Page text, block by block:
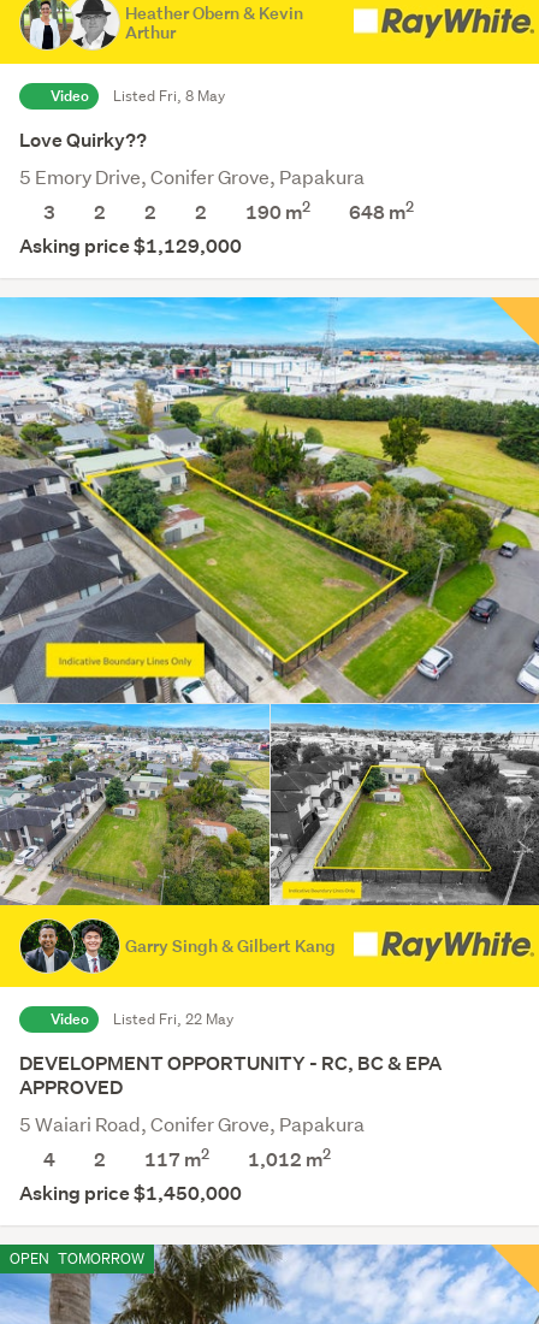
Heather Obern & Kevin
Arthur
Video Listed Fri, 8 May
Love Quirky??
5 Emory Drive, Conifer Grove, Papakura
3
2 2 2 190 m2 648m2
Asking price $1,129,000
Garry Singh & Gilbert Kang
Video Listed Fri, 22 May
DEVELOPMENT OPPORTUNITY - RC, BC & EPA
APPROVED
5 Waiari Road, Conifer Grove, Papakura
4
2 117 m2 1,012 m2
Asking price $1,450,000
OPEN TOMORROW